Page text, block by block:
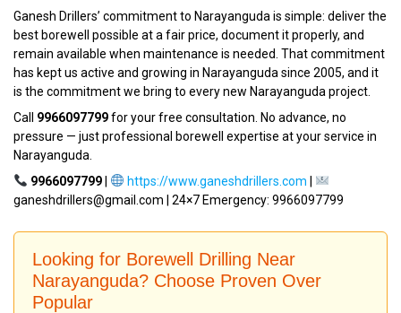
Ganesh Drillers’ commitment to Narayanguda is simple: deliver the
best borewell possible at a fair price, document it properly, and
remain available when maintenance is needed. That commitment
has kept us active and growing in Narayanguda since 2005, and it
is the commitment we bring to every new Narayanguda project.
Call 9966097799for your free consultation. No advance, no
pressure — just professional borewell expertise at your service in
Narayanguda.
9966097799| https://www.ganeshdrillers.com |
ganeshdrillers@gmail.com | 24×7 Emergency: 9966097799
Looking for Borewell Drilling Near
Narayanguda? Choose Proven Over
Popular